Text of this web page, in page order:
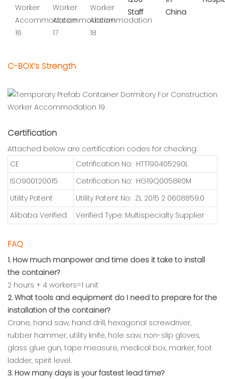
Staff
China
C-BOX’s Strength
Certification
Attached below are certification codes for checking:
CE
Cetrification No: HTT190405290L
ISO9001:20015
Cetrification No: HG19Q0058R0M
Utility Patent
Utility Patent No: ZL 2015 2 0608859.0
Alibaba Verified
Verified Type: Multispecialty Supplier
FAQ
1. How much manpower and time does it take to install
the container?
2 hours + 4 workers=1 unit
2. What tools and equipment do I need to prepare for the
installation of the container?
Crane, hand saw, hand drill, hexagonal screwdriver,
rubber hammer, utility knife, hole saw, non-slip gloves,
glass glue gun, tape measure, medical box, marker, foot
ladder, spirit level.
3. How many days is your fastest lead time?